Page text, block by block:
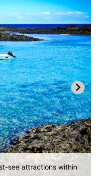
see attractions within